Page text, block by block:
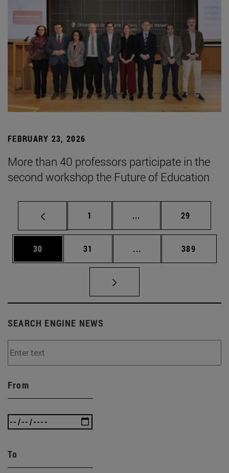
FEBRUARY 23, 2026
More than 40 professors participate in the
second workshop the Future of Education
Page
1 ... Intermediate pages
Page
29
Page
30 Page
31 ... Intermediate pages
Page
389
SEARCH ENGINE NEWS
From
To